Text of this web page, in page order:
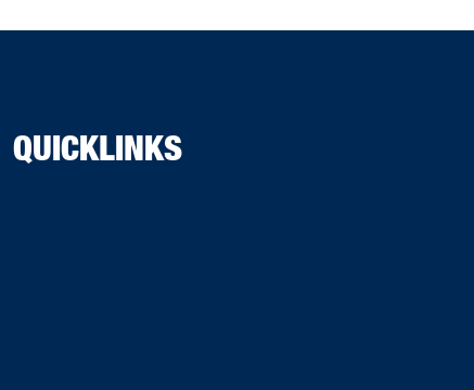
QUICKLINKS